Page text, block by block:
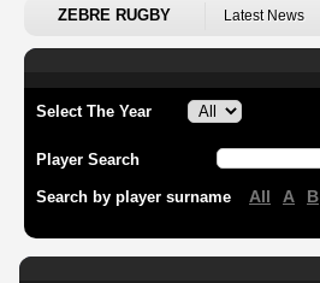
ZEBRE RUGBY Latest News
Select The Year
Player Search
Search by player surname All A B